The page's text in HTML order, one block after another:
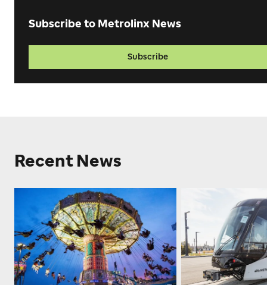
Subscribe to Metrolinx News
Subscribe
Recent News